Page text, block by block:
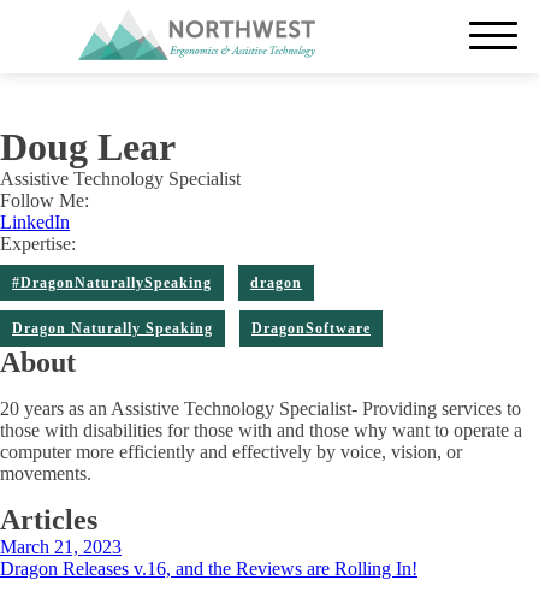
Doug Lear
Assistive Technology Specialist
Follow Me:
LinkedIn
Expertise:
#DragonNaturallySpeaking dragon
Dragon Naturally Speaking DragonSoftware
About
20 years as an Assistive Technology Specialist- Providing services to
those with disabilities for those with and those why want to operate a
computer more efficiently and effectively by voice, vision, or
movements.
Articles
March 21, 2023
Dragon Releases v.16, and the Reviews are Rolling In!